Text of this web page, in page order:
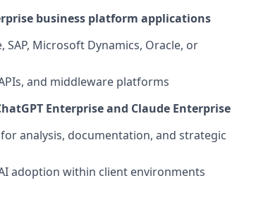
business platform applications
Microsoft Dynamics, Oracle, or
and middleware platforms
Enterprise and Claude Enterprise
analysis, documentation, and strategic
adoption within client environments